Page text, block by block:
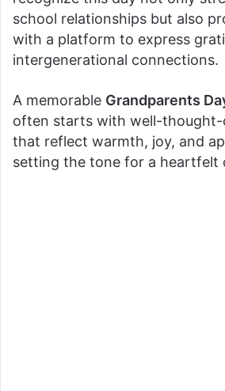
d
o
school relationships but also
with a platform to express
intergenerational connections.
A memorable Grandparents
often starts with well-
that reflect warmth, joy, and
setting the tone for a heartfelt